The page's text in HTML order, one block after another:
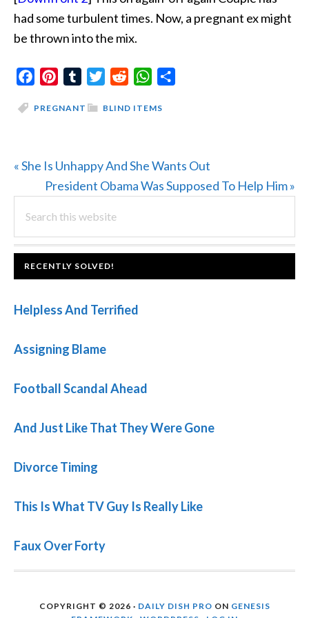
had some turbulent times. Now, a pregnant ex might
be thrown into the mix.
FacebookPinterestTumblrTwitterReddit WhatsApp
BLIND ITEMS
PREGNANT
Previous
« She Is Unhappy And She Wants Out
Next
President Obama Was Supposed To Help Him »
PRIMARY
SIDEBAR
this
website
FOOTER
RECENTLY SOLVED!
Helpless And Terrified
Assigning Blame
Football Scandal Ahead
And Just Like That They Were Gone
Divorce Timing
This Is What TV Guy Is Really Like
Faux Over Forty
COPYRIGHT © 2026 · DAILY DISH PRO ON GENESIS